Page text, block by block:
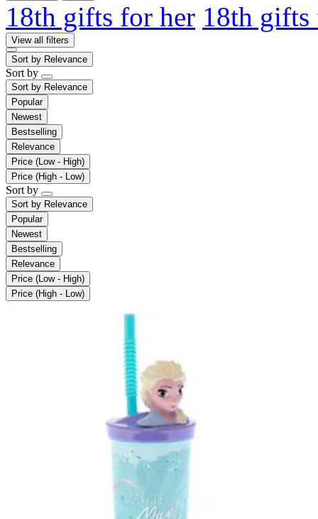
18th gifts for her 18th
View all filters
Sort by Relevance
Sort by
Sort by Relevance
Popular
Newest
Bestselling
Relevance
Price (Low - High)
Price (High - Low)
Sort by
Sort by Relevance
Popular
Newest
Bestselling
Relevance
Price (Low - High)
Price (High - Low)